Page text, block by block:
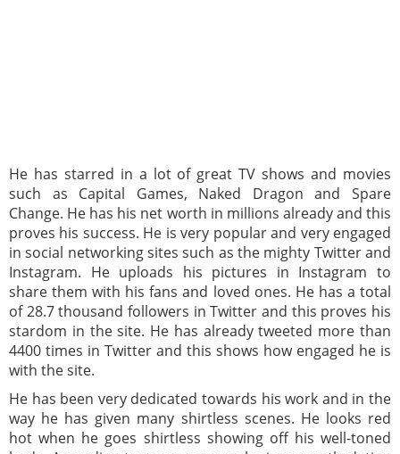
He has starred in a lot of great TV shows and movies
such as Capital Games, Naked Dragon and Spare
Change. He has his net worth in millions already and this
proves his success. He is very popular and very engaged
in social networking sites such as the mighty Twitter and
Instagram. He uploads his pictures in Instagram to
share them with his fans and loved ones. He has a total
of 28.7 thousand followers in Twitter and this proves his
stardom in the site. He has already tweeted more than
4400 times in Twitter and this shows how engaged he is
with the site.
He has been very dedicated towards his work and in the
way he has given many shirtless scenes. He looks red
hot when he goes shirtless showing off his well-toned